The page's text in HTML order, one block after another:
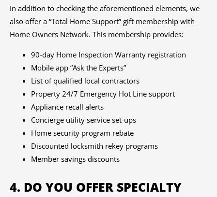
In addition to checking the aforementioned elements, we
also offer a “Total Home Support” gift membership with
Home Owners Network. This membership provides:
90-day Home Inspection Warranty registration
Mobile app “Ask the Experts”
List of qualified local contractors
Property 24/7 Emergency Hot Line support
Appliance recall alerts
Concierge utility service set-ups
Home security program rebate
Discounted locksmith rekey programs
Member savings discounts
4. DO YOU OFFER SPECIALTY